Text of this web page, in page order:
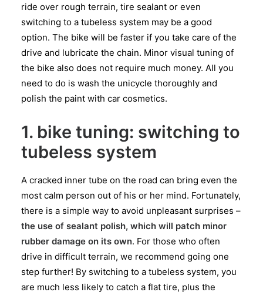
ride over rough terrain, tire sealant or even
switching to a tubeless system may be a good
option. The bike will be faster if you take care of the
drive and lubricate the chain. Minor visual tuning of
the bike also does not require much money. All you
need to do is wash the unicycle thoroughly and
polish the paint with car cosmetics.
1. bike tuning: switching to
tubeless system
A cracked inner tube on the road can bring even the
most calm person out of his or her mind. Fortunately,
there is a simple way to avoid unpleasant surprises –
the use of sealant polish, which will patch minor
rubber damage on its own. For those who often
drive in difficult terrain, we recommend going one
step further! By switching to a tubeless system, you
are much less likely to catch a flat tire, plus the